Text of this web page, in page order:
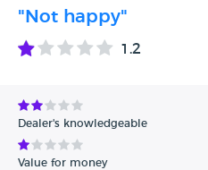
"Not happy"
1.2
Dealer's knowledgeable
Value for money